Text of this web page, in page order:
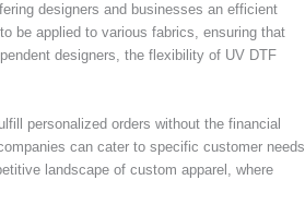
designers and businesses an efficient
be applied to various fabrics, ensuring that
designers, the flexibility of UV DTF
personalized orders without the financial
can cater to specific customer needs
landscape of custom apparel, where